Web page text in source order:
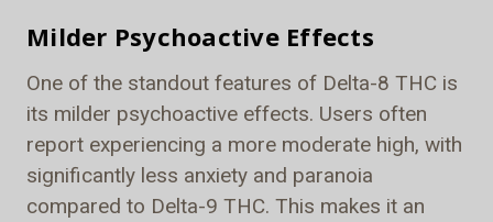
Milder Psychoactive Effects
One of the standout features of Delta-8 THC is
its milder psychoactive effects. Users often
report experiencing a more moderate high, with
significantly less anxiety and paranoia
compared to Delta-9 THC. This makes it an